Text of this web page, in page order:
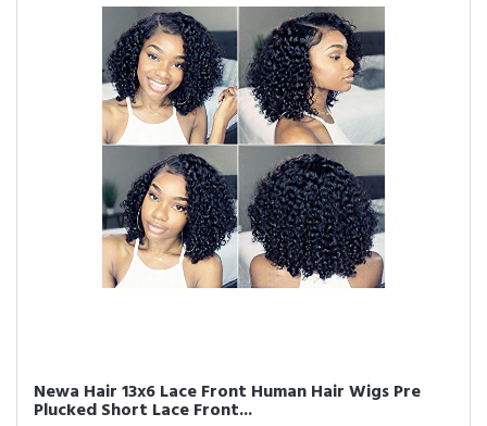
Newa Hair 13x6 Lace Front Human Hair Wigs Pre
Plucked Short Lace Front...